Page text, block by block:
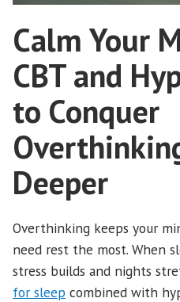
Calm Your
CBT and
to Conquer
Deeper
Overthinking keeps your
need rest the most. When
stress builds and nights
for sleep combined with